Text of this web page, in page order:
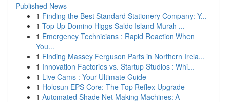
Published News
1 Finding the Best Standard Stationery Company: Y...
1 Top Up Domino Higgs Saldo Island Murah ...
1 Emergency Technicians : Rapid Reaction When
You...
1 Finding Massey Ferguson Parts in Northern Irela...
1 Innovation Factories vs. Startup Studios : Whi...
1 Live Cams : Your Ultimate Guide
1 Holosun EPS Core: The Top Reflex Upgrade
1 Automated Shade Net Making Machines: A